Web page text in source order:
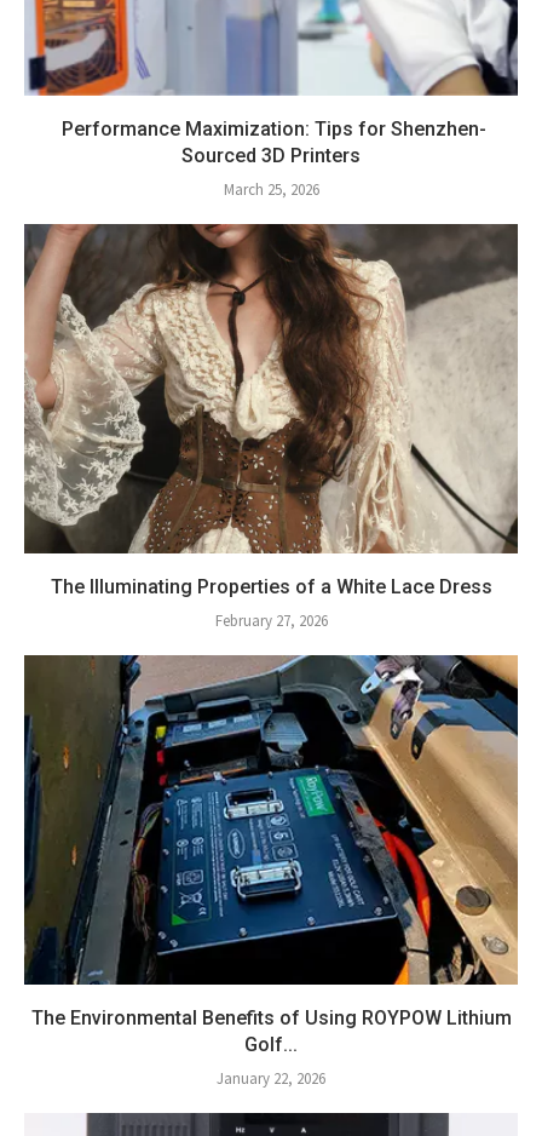
Performance Maximization: Tips for Shenzhen-
Sourced 3D Printers
March 25, 2026
The Illuminating Properties of a White Lace Dress
February 27, 2026
The Environmental Benefits of Using ROYPOW Lithium
Golf...
January 22, 2026